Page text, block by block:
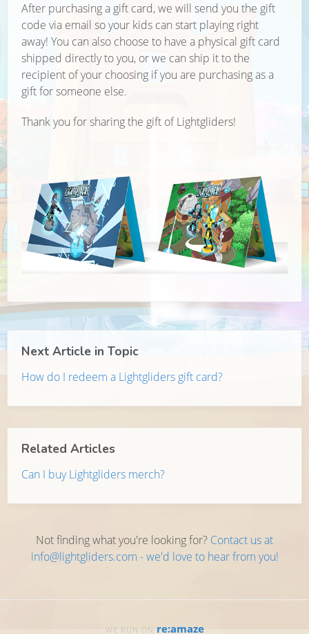
After purchasing a gift card, we will send you the gift
code via email so your kids can start playing right
away! You can also choose to have a physical gift card
shipped directly to you, or we can ship it to the
recipient of your choosing if you are purchasing as a
gift for someone else.
Thank you for sharing the gift of Lightgliders!
Next Article in Topic
How do I redeem a Lightgliders gift card?
Related Articles
Can I buy Lightgliders merch?
Not finding what you're looking for? Contact us at
info@lightgliders.com - we'd love to hear from you!
WE RUN ON re:amaze